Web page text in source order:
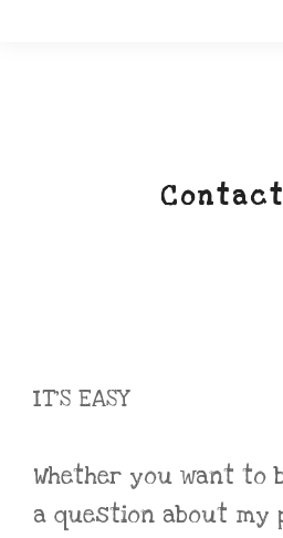
IT’S EASY
Whether you want to
a question about my